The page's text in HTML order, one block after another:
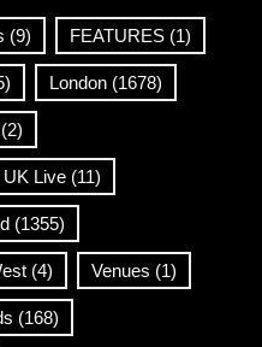
(9) FEATURES (1)
London (1678)
(2)
UK Live (11)
(1355)
(4) Venues (1)
(168)